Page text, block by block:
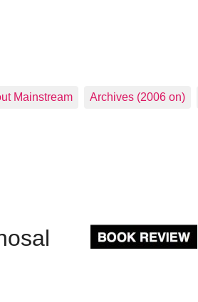
Mainstream Archives (2006 on)